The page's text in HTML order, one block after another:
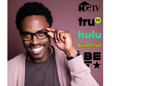
Events
Funniest Contest
Menu